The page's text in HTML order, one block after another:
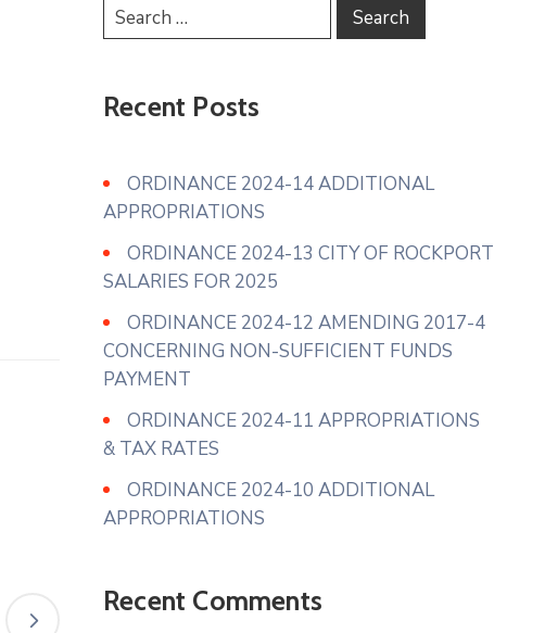
Recent Posts
ORDINANCE 2024-14 ADDITIONAL
APPROPRIATIONS
ORDINANCE 2024-13 CITY OF ROCKPORT
SALARIES FOR 2025
ORDINANCE 2024-12 AMENDING 2017-4
CONCERNING NON-SUFFICIENT FUNDS
PAYMENT
ORDINANCE 2024-11 APPROPRIATIONS
& TAX RATES
ORDINANCE 2024-10 ADDITIONAL
APPROPRIATIONS
Recent Comments